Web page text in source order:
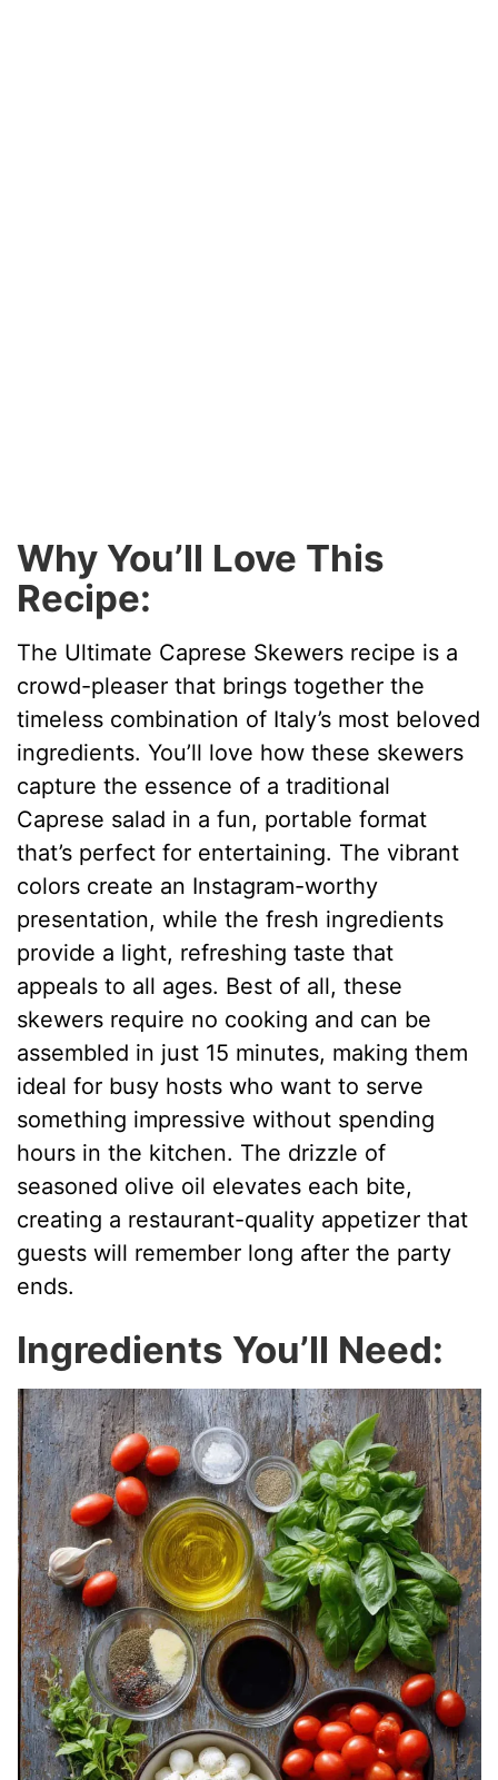
Why You’ll Love This
Recipe:
The Ultimate Caprese Skewers recipe is a
crowd-pleaser that brings together the
timeless combination of Italy’s most beloved
ingredients. You’ll love how these skewers
capture the essence of a traditional
Caprese salad in a fun, portable format
that’s perfect for entertaining. The vibrant
colors create an Instagram-worthy
presentation, while the fresh ingredients
provide a light, refreshing taste that
appeals to all ages. Best of all, these
skewers require no cooking and can be
assembled in just 15 minutes, making them
ideal for busy hosts who want to serve
something impressive without spending
hours in the kitchen. The drizzle of
seasoned olive oil elevates each bite,
creating a restaurant-quality appetizer that
guests will remember long after the party
ends.
Ingredients You’ll Need: